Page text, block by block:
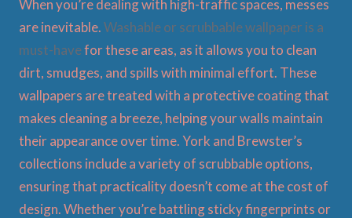
When you’re dealing with high-traffic spaces, messes
are inevitable.Washable or scrubbable wallpaper is a
must-havefor these areas, as it allows you to clean
dirt, smudges, and spills with minimal effort. These
wallpapers are treated with a protective coating that
makes cleaning a breeze, helping your walls maintain
their appearance over time. York and Brewster’s
collections include a variety of scrubbable options,
ensuring that practicality doesn’t come at the cost of
design. Whether you’re battling sticky fingerprints or